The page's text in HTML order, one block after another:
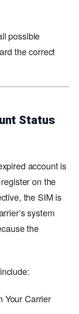
possible
the correct
Status
account is
on the
the SIM is
system
the